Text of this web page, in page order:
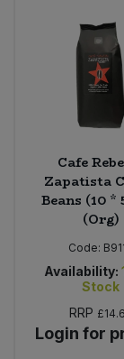
Cafe
Zapatista
Beans (10 *
(Org)
Code:
Availability:
Stock
RRP
Login for
Plant Based
Plant Based Milk
Rice & Grains
Savoury Snacks
Sea Vegetables
Bulk Pet Food
Bulk
Bulk Ready
Bulk Salt
Bulk Savoury
Bulk Stocks &
Bulk Tins & Jars